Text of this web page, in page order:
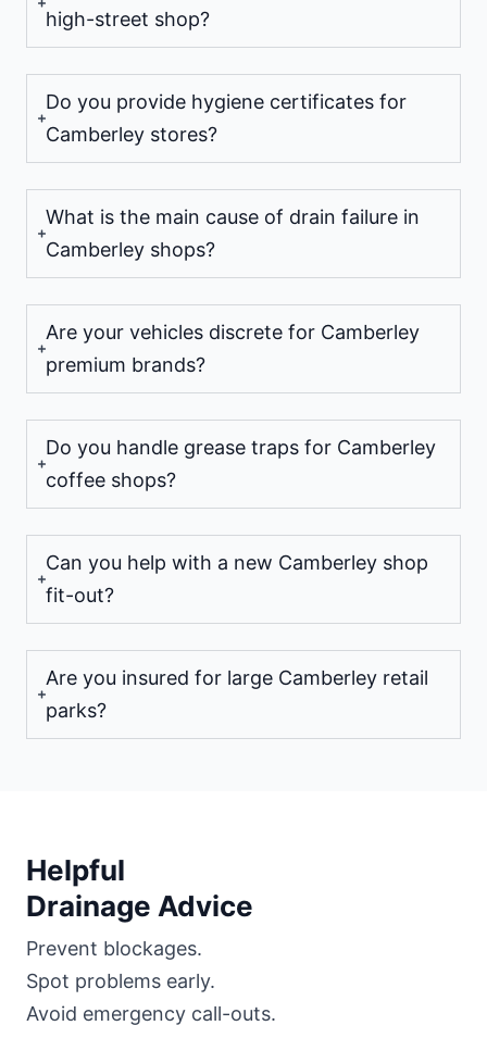
high-street shop?
Do you provide hygiene certificates for
Camberley stores?
What is the main cause of drain failure in
Camberley shops?
Are your vehicles discrete for Camberley
premium brands?
Do you handle grease traps for Camberley
coffee shops?
Can you help with a new Camberley shop
fit-out?
Are you insured for large Camberley retail
parks?
Helpful
Drainage Advice
Prevent blockages.
Spot problems early.
Avoid emergency call-outs.